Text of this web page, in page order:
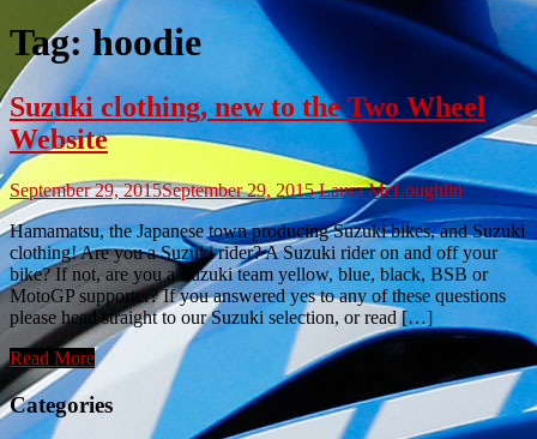
Tag:hoodie
Suzuki clothing, new to the Two Wheel
Website
September 29, 2015September 29, 2015 Laura McLoughlin
Hamamatsu, the Japanese town producing Suzuki bikes, and Suzuki
clothing! Are you a Suzuki rider? A Suzuki rider on and off your
bike? If not, are you a Suzuki team yellow, blue, black, BSB or
MotoGP supporter? If you answered yes to any of these questions
please head straight to our Suzuki selection, or read […]
Read More
Categories